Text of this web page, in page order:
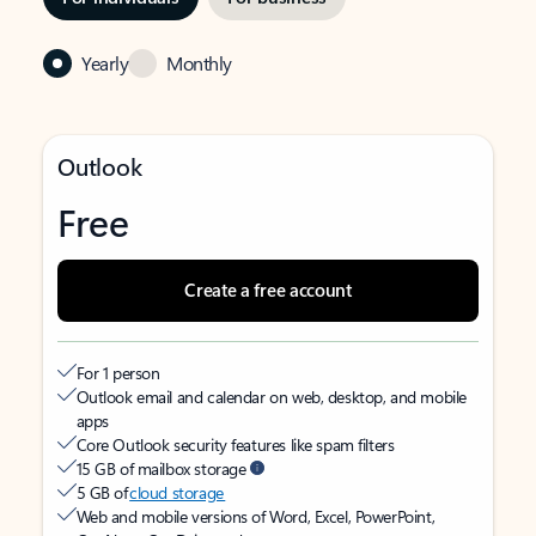
Yearly Monthly
Outlook
Free
Create a free account
For 1 person
Outlook email and calendar on web, desktop, and mobile
apps
Core Outlook security features like spam filters
15 GB of mailbox storage
5 GB ofcloud storage
Web and mobile versions of Word, Excel, PowerPoint,